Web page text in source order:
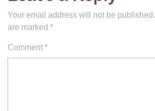
Your email address will not be published.
are marked *
Comment *